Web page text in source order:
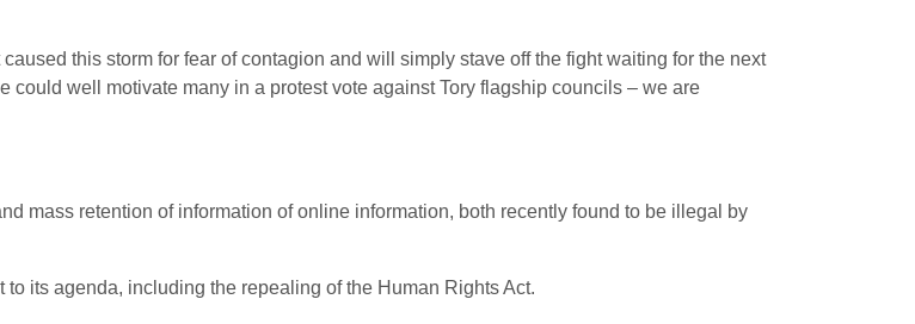
this storm for fear of contagion and will simply stave off the fight waiting for the next
well motivate many in a protest vote against Tory flagship councils – we are
mass retention of information of online information, both recently found to be illegal by
its agenda, including the repealing of the Human Rights Act.